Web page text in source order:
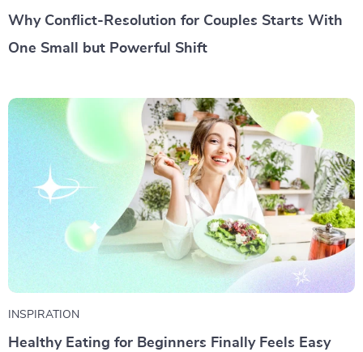
Why Conflict-Resolution for Couples Starts With
One Small but Powerful Shift
INSPIRATION
Healthy Eating for Beginners Finally Feels Easy